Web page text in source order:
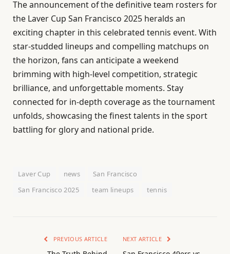
The announcement of the definitive team rosters for
the Laver Cup San Francisco 2025 heralds an
exciting chapter in this celebrated tennis event. With
star-studded lineups and compelling matchups on
the horizon, fans can anticipate a weekend
brimming with high-level competition, strategic
brilliance, and unforgettable moments. Stay
connected for in-depth coverage as the tournament
unfolds, showcasing the finest talents in the sport
battling for glory and national pride.
Laver Cup news
San Francisco
San Francisco 2025
team lineups tennis
PREVIOUS ARTICLE NEXT ARTICLE